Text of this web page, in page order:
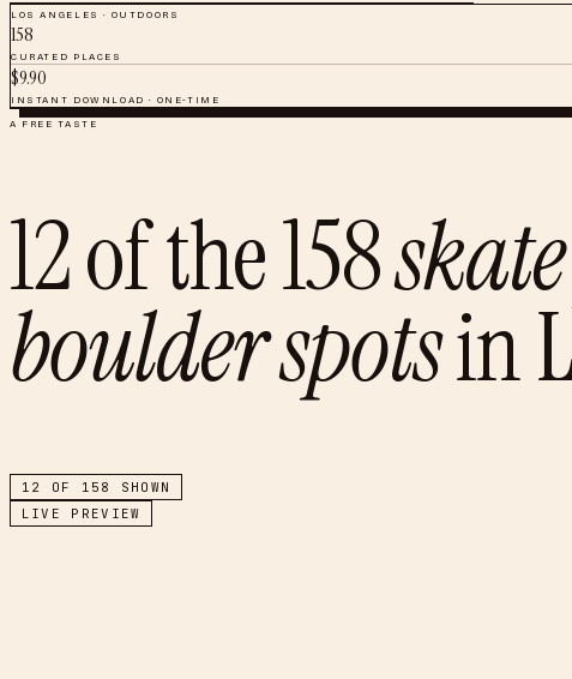
LOS ANGELES · OUTDOORS
158
CURATED PLACES
$9.90
INSTANT DOWNLOAD · ONE-TIME
A FREE TASTE
12of the158
boulder spotsin
12 OF 158
SHOWN
LIVE PREVIEW